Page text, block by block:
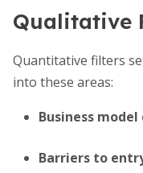
Qualitative
Quantitative filters
into these areas:
Business
Barriers to